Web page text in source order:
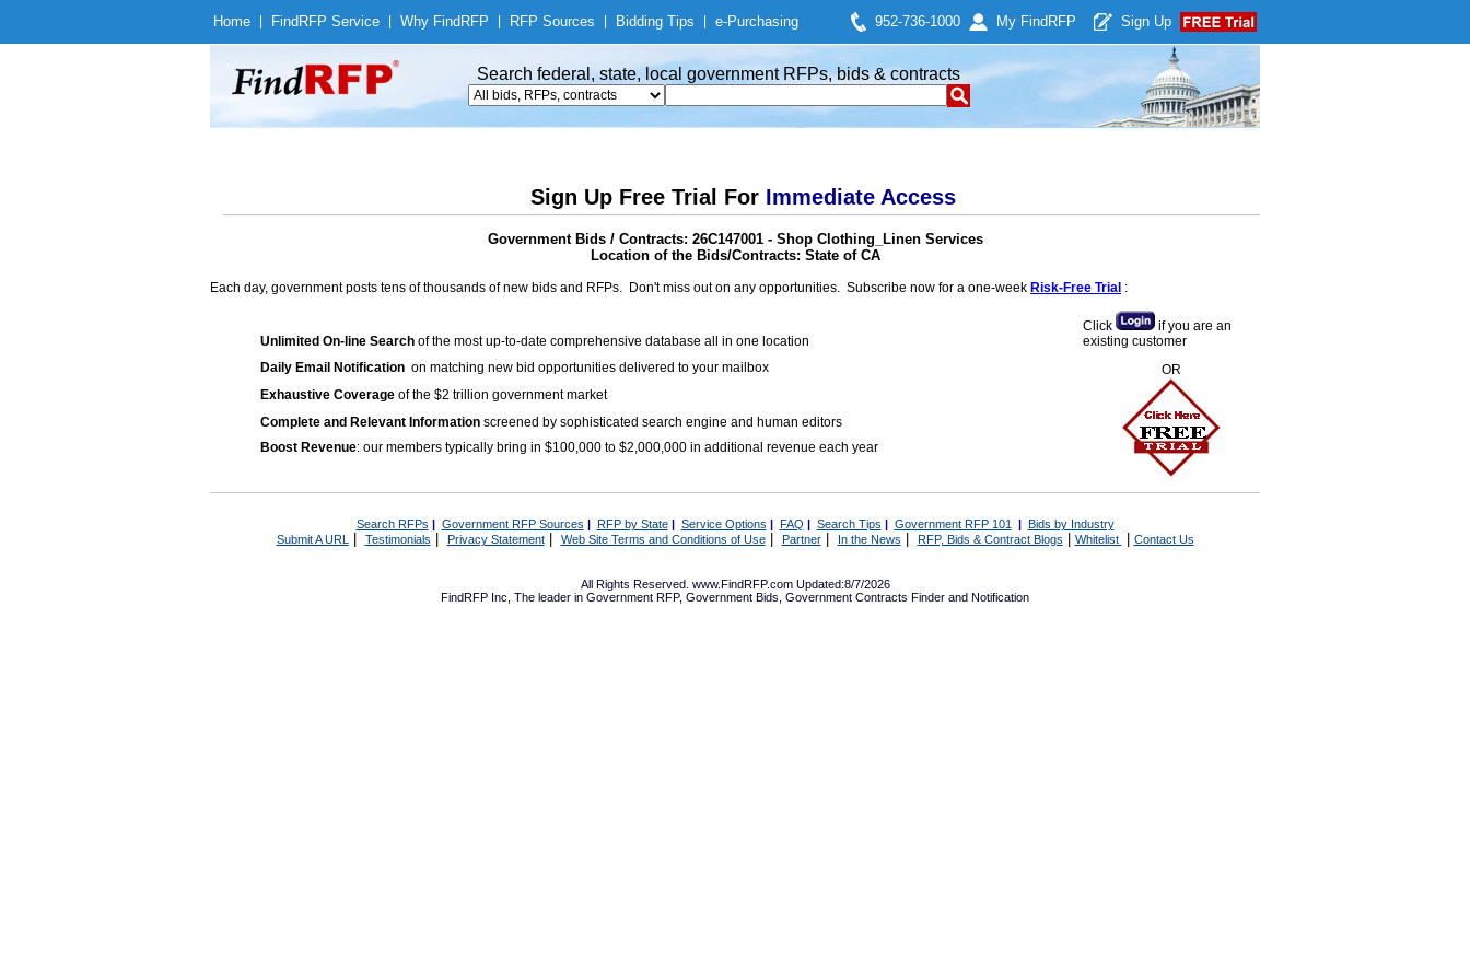
Home Find RFP Service Why Find RFP RFP Sources Bidding Tips e-Purchasing 952-736-1000 My Find RFP Sign Up
Search federal, state, local government RFPs, bids & contracts
Sign Up Free Trial For Immediate Access
Government Bids / Contracts: 26C147001 - Shop Clothing_Linen Services
Location of the Bids/Contracts: State of CA
Each day, government posts tens of thousands of new bids and RFPs. Don't miss out on any opportunities. Subscribe now for a one-week Risk-Free Trial :
Unlimited On-line Search of the most up-to-date comprehensive database all in one location
Daily Email Notification on matching new bid opportunities delivered to your mailbox
Exhaustive Coverage of the $2 trillion government market
Complete and Relevant Information screened by sophisticated search engine and human editors
Boost Revenue: our members typically bring in $100,000 to $2,000,000 in additional revenue each year
Click
if you are an
existing customer
OR
Search RFPs | Government RFP Sources | RFP by State| Service Options | FAQ | Search Tips | Government RFP 101 | Bids by Industry
Submit A URL | Testimonials Privacy Statement| Web Site Terms and Conditions of Use| Partner| In the News RFP, Bids & Contract Blogs Whitelist Contact Us
All Rights Reserved. www.FindRFP.com Updated:8/7/2026
FindRFP Inc, The leader in Government RFP, Government Bids Government Contracts Finder and Notification